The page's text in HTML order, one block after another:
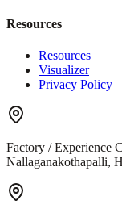
Resources
Resources
Visualizer
Privacy Policy
Factory / Experience
Nallaganakothapalli,